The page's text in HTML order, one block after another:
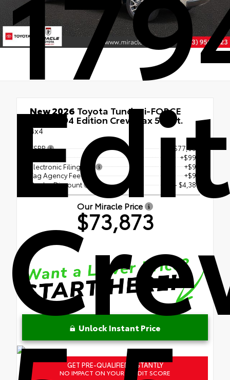
New 2026 Toyota Tundra i-FORCE
MAX 1794 Edition Crewmax 5.5-Ft.
4x4
TSRP
$77,056
+$999
Electronic Filing Fee
+$99
Tag Agency Fee
+$99
Dealer Discount
- $4,380
Our Miracle Price
$73,873
Unlock Instant Price
GET PRE-QUALIFIED INSTANTLY
NO IMPACT ON YOUR CREDIT SCORE